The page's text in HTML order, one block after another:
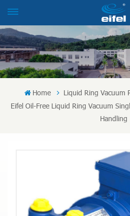
Home Liquid Ring Vacuum
Eifel Oil-Free Liquid Ring Vacuum
Handling